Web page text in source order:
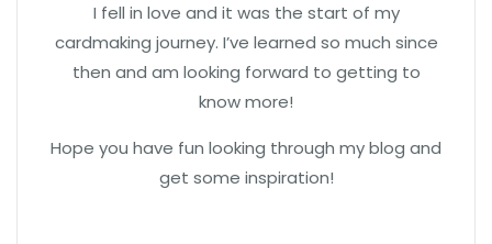
I fell in love and it was the start of my
cardmaking journey. I’ve learned so much since
then and am looking forward to getting to
know more!
Hope you have fun looking through my blog and
get some inspiration!